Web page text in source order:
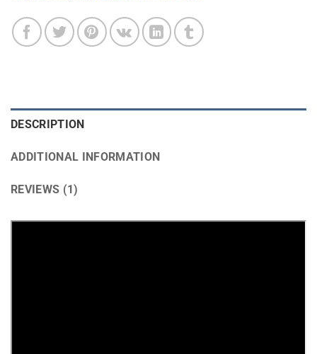
DESCRIPTION
ADDITIONAL INFORMATION
REVIEWS (1)